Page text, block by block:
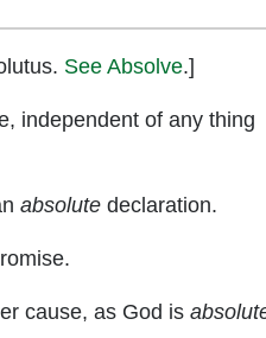
See Absolve.]
independent of any thing
absolute declaration.
cause, as God is